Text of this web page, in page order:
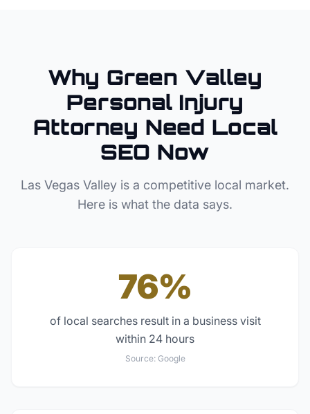
Why Green Valley
Personal Injury
Attorney Need Local
SEO Now
Las Vegas Valley is a competitive local market.
Here is what the data says.
76%
of local searches result in a business visit
within 24 hours
Source: Google